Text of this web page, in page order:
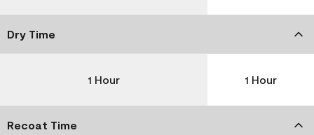
Dry Time
1 Hour 1 Hour
Recoat Time